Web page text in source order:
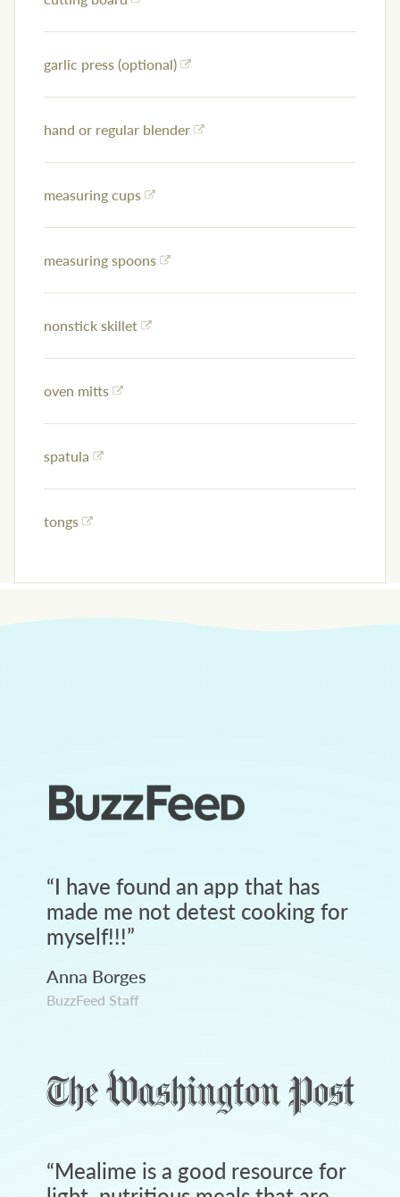
garlic press (optional)
hand or regular blender
measuring cups
measuring spoons
nonstick skillet
oven mitts
spatula
tongs
“I have found an app that has
made me not detest cooking for
myself!!!”
Anna Borges
BuzzFeed Staff
“Mealime is a good resource for